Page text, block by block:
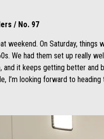
/ No. 97
weekend. On Saturday,
We had them set up really
and it keeps getting better and
I’m looking forward to heading